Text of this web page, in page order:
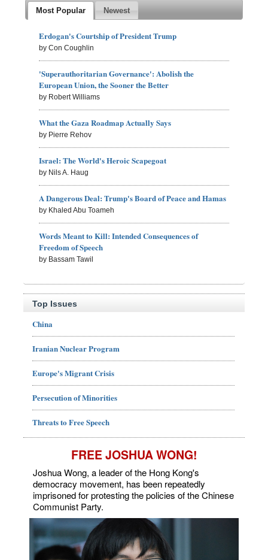
Most Popular Newest
Erdogan's Courtship of President Trump
by Con Coughlin
'Superauthoritarian Governance': Abolish the
European Union, the Sooner the Better
by Robert Williams
What the Gaza Roadmap Actually Says
by Pierre Rehov
Israel: The World's Heroic Scapegoat
by Nils A. Haug
A Dangerous Deal: Trump's Board of Peace and Hamas
by Khaled Abu Toameh
Words Meant to Kill: Intended Consequences of
Freedom of Speech
by Bassam Tawil
Top Issues
China
Iranian Nuclear Program
Europe's Migrant Crisis
Persecution of Minorities
Threats to Free Speech
FREE JOSHUA WONG!
Joshua Wong, a leader of the Hong Kong's
democracy movement, has been repeatedly
imprisoned for protesting the policies of the Chinese
Communist Party.